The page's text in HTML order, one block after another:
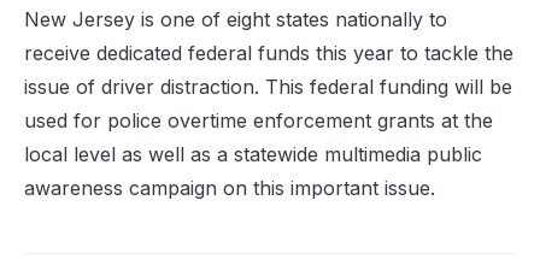
New Jersey is one of eight states nationally to
receive dedicated federal funds this year to tackle the
issue of driver distraction. This federal funding will be
used for police overtime enforcement grants at the
local level as well as a statewide multimedia public
awareness campaign on this important issue.